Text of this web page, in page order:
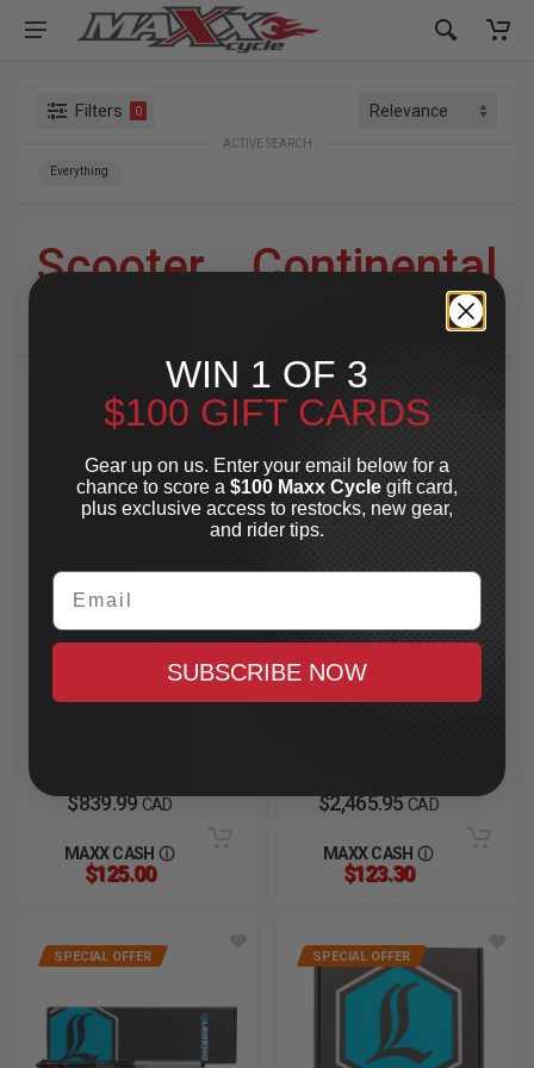
Filters 0
ACTIVE SEARCH
Everything
Scooter»Continental
SPECIAL OFFER
SIMPSON
Mod Bandit Helmet
$839.99CAD
MAXX CASH
$125.00
SPECIAL OFFER
AXEO47 Inverted
Comfort Front
$2,465.95CAD
MAXX CASH
$123.30
SPECIAL OFFER SPECIAL OFFER
WIN 1 OF 3
$100 GIFT CARDS
Gear up on us. Enter your email below for a
chance to score a $100 Maxx Cycle gift card,
plus exclusive access to restocks, new gear,
and rider tips.
Email
SUBSCRIBE NOW